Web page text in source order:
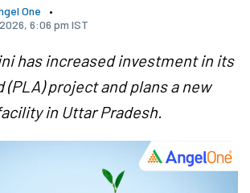
One
2026, 6:06 pm IST
has increased investment in its
(PLA) project and plans a new
in Uttar Pradesh.